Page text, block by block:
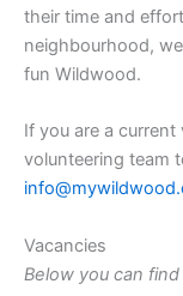
their time and
neighbourhood,
fun Wildwood.
If you are a
volunteering team
Vacancies
Below you can